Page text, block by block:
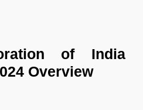
of India
Overview